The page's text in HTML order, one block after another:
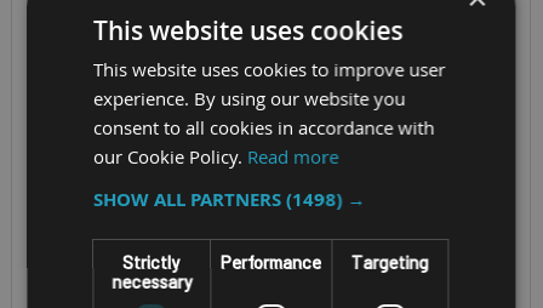
3030-A-B
10.4-inch TFT LCD
panel with LED
backlight
CPU - Intel Atom®
processor, 1.5 GHz,
Screen Size - 15.6″
TFT LCD FHD (1920 x
Cpu - Intel® Core™ i5-
Processor
This website uses cookies
This website uses cookies to improve user
experience. By using our website you
consent to all cookies in accordance with
our Cookie Policy. Read more
SHOW ALL PARTNERS(1498) →
Strictly
necessary
Performance Targeting